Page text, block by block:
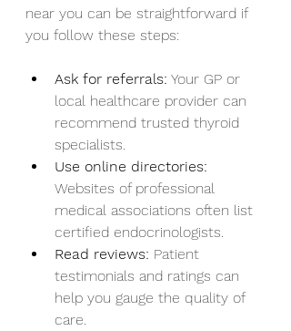
near you can be straightforward if
you follow these steps:
Ask for referrals: Your GP or
local healthcare provider can
recommend trusted thyroid
specialists.
Use online directories:
Websites of professional
medical associations often list
certified endocrinologists.
Read reviews: Patient
testimonials and ratings can
help you gauge the quality of
care.